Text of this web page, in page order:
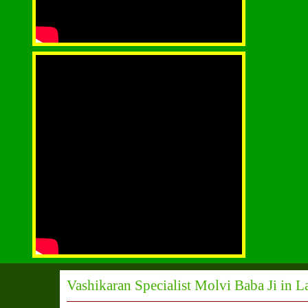
Vashikaran Specialist Molvi Baba Ji in